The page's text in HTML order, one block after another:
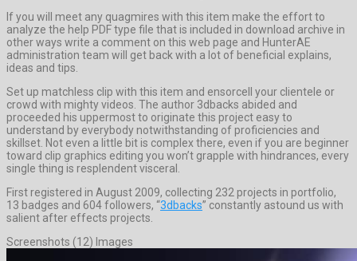
If you will meet any quagmires with this item make the effort to
analyze the help PDF type file that is included in download archive in
other ways write a comment on this web page and HunterAE
administration team will get back with a lot of beneficial explains,
ideas and tips.
Set up matchless clip with this item and ensorcell your clientele or
crowd with mighty videos. The author 3dbacks abided and
proceeded his uppermost to originate this project easy to
understand by everybody notwithstanding of proficiencies and
skillset. Not even a little bit is complex there, even if you are beginner
toward clip graphics editing you won’t grapple with hindrances, every
single thing is resplendent visceral.
First registered in August 2009, collecting 232 projects in portfolio,
13 badges and 604 followers, “3dbacks” constantly astound us with
salient after effects projects.
Screenshots (12) Images